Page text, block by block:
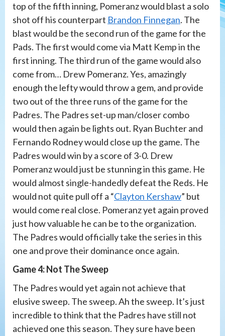
top of the fifth inning, Pomeranz would blast a solo
shot off his counterpart Brandon Finnegan. The
blast would be the second run of the game for the
Pads. The first would come via Matt Kemp in the
first inning. The third run of the game would also
come from… Drew Pomeranz. Yes, amazingly
enough the lefty would throw a gem, and provide
two out of the three runs of the game for the
Padres. The Padres set-up man/closer combo
would then again be lights out. Ryan Buchter and
Fernando Rodney would close up the game. The
Padres would win by a score of 3-0. Drew
Pomeranz would just be stunning in this game. He
would almost single-handedly defeat the Reds. He
would not quite pull off a “Clayton Kershaw” but
would come real close. Pomeranz yet again proved
just how valuable he can be to the organization.
The Padres would officially take the series in this
one and prove their dominance once again.
Game 4: Not The Sweep
The Padres would yet again not achieve that
elusive sweep. The sweep. Ah the sweep. It’s just
incredible to think that the Padres have still not
achieved one this season. They sure have been